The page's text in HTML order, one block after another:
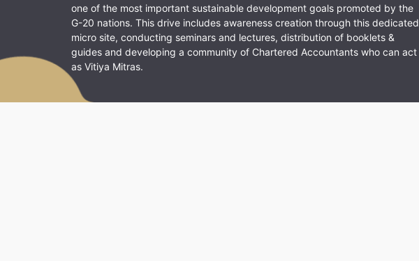
one of the most important sustainable development goals promoted by the
G-20 nations. This drive includes awareness creation through this dedicated
micro site, conducting seminars and lectures, distribution of booklets &
guides and developing a community of Chartered Accountants who can act
as Vitiya Mitras.